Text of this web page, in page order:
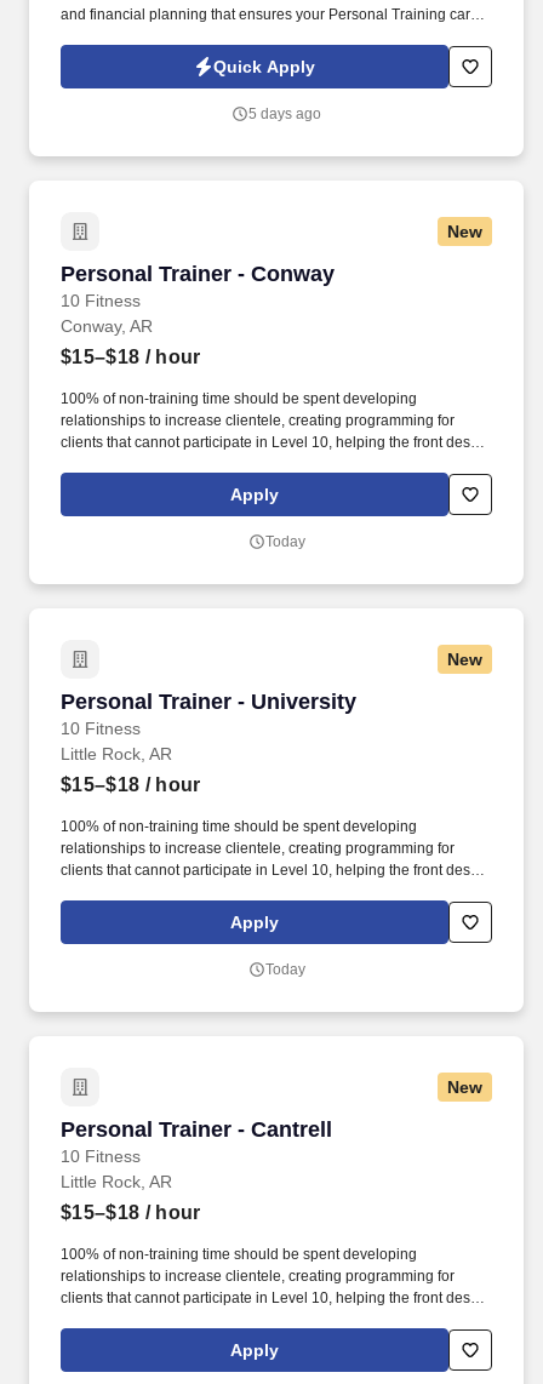
and financial planning that ensures your Personal Training career
trainers such as, but not limited to: New Trainer Bonus, Tri Annual
Incentive Bonus, Senior Trainer Annual Bonus, and Member
Quick Apply
5 days ago
New
Personal Trainer - Conway
10 Fitness
Personal Trainer - Conway
Conway, AR
$15–$18 / hour
100% of non-training time should be spent developing
relationships to increase clientele, creating programming for
clients that cannot participate in Level 10, helping the front desk
assist the front desk in assisting members by checking members
in, selling retail items at the POS, setting massage chairs and
Apply
Today
New
Personal Trainer - University
10 Fitness
Personal Trainer - University
Little Rock, AR
$15–$18 / hour
100% of non-training time should be spent developing
relationships to increase clientele, creating programming for
clients that cannot participate in Level 10, helping the front desk
assist the front desk in assisting members by checking members
in, selling retail items at the POS, setting massage chairs and
Apply
Today
New
Personal Trainer - Cantrell
10 Fitness
Personal Trainer - Cantrell
Little Rock, AR
$15–$18 / hour
100% of non-training time should be spent developing
relationships to increase clientele, creating programming for
clients that cannot participate in Level 10, helping the front desk
assist the front desk in assisting members by checking members
in, selling retail items at the POS, setting massage chairs and
Apply